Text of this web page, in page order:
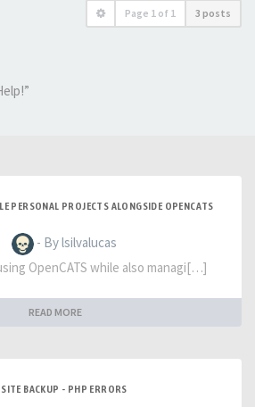
Page 1 of 1 3 posts
PERSONAL PROJECTS ALONGSIDE OPENCATS
- By lsilvalucas
OpenCATS while also managi[…]
READ MORE
SITE BACKUP - PHP ERRORS